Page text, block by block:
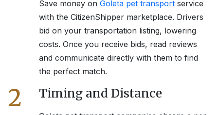
Save money on Goleta pet transport service
with the CitizenShipper marketplace. Drivers
bid on your transportation listing, lowering
costs. Once you receive bids, read reviews
and communicate directly with them to find
the perfect match.
2 Timing and Distance